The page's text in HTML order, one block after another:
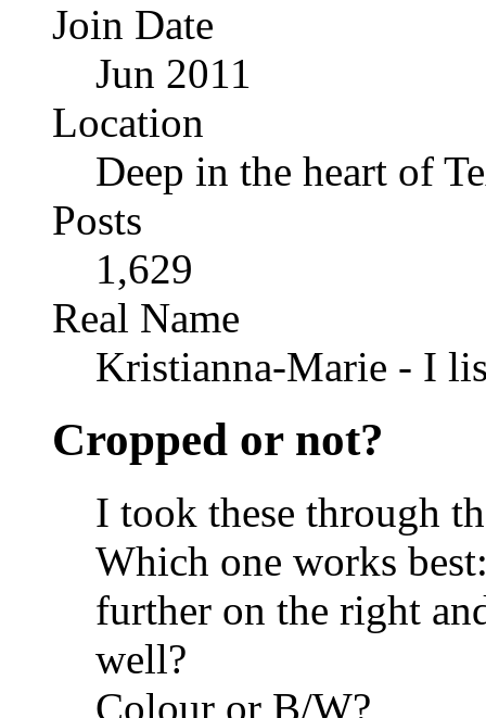
Join Date
Jun 2011
Location
Deep in the heart of
Posts
1,629
Real Name
Kristianna-Marie - I
Cropped or not?
I took these through
Which one works
further on the right
well?
Colour or B/W?